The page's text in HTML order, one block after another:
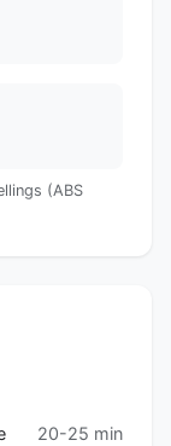
(ABS
20-25 min